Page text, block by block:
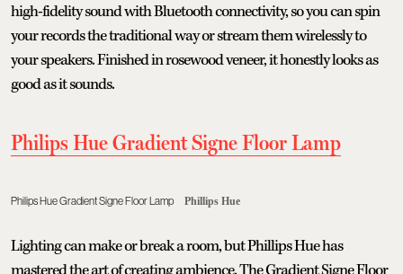
high-fidelity sound with Bluetooth connectivity, so you can spin
your records the traditional way or stream them wirelessly to
your speakers. Finished in rosewood veneer, it honestly looks as
good as it sounds.
Philips Hue Gradient Signe Floor Lamp
Philips Hue Gradient Signe Floor Lamp Phillips Hue
Lighting can make or break a room, but Phillips Hue has
mastered the art of creating ambience. The Gradient Signe Floor